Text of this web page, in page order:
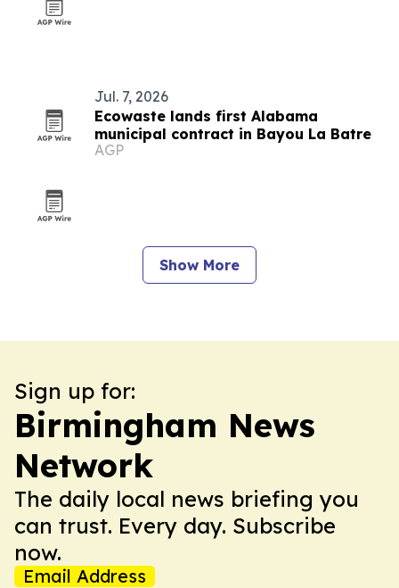
Jul. 7, 2026
Ecowaste lands first Alabama
municipal contract in Bayou La Batre
AGP
Show More
Sign up for:
Birmingham News
Network
The daily local news briefing you
can trust. Every day. Subscribe
now.
Email Address